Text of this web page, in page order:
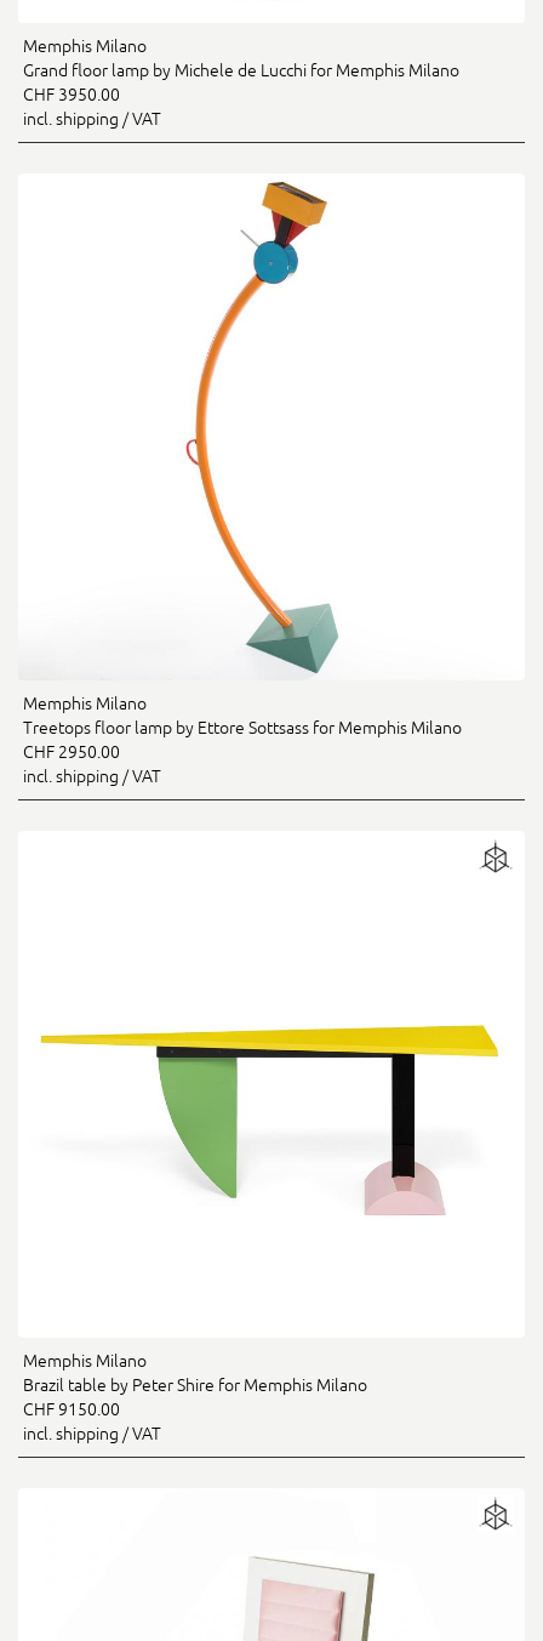
Memphis Milano
Grand floor lamp by Michele de Lucchi for Memphis Milano
CHF 3950.00
incl. shipping / VAT
Memphis Milano
Treetops floor lamp by Ettore Sottsass for Memphis Milano
CHF 2950.00
incl. shipping / VAT
Memphis Milano
Brazil table by Peter Shire for Memphis Milano
CHF 9150.00
incl. shipping / VAT